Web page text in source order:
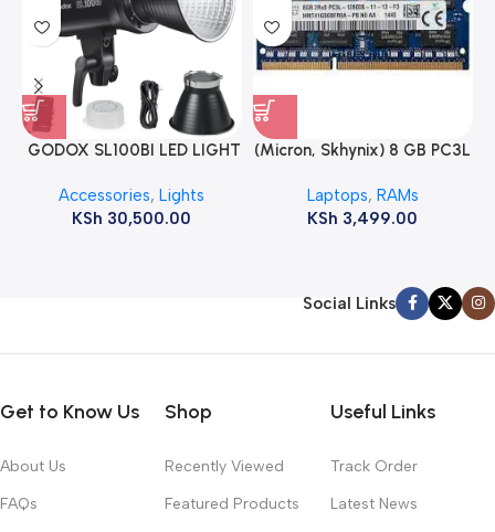
GODOX SL100BI LED LIGHT
Accessories,Lights
KSh 30,500.00
(Micron, Skhynix) 8 GB PC3L
ram
Laptops, RAMs
KSh 3,499.00
Social Links
Get to Know Us
About Us
FAQs
Shop
Recently Viewed
Featured Products
Useful Links
Track Order
Latest News